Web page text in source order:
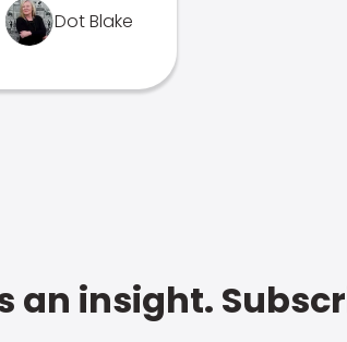
Dot Blake
an insight.